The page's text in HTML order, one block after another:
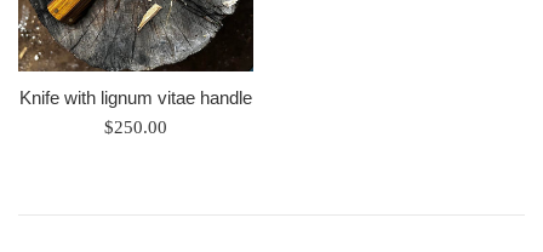
Knife with lignum vitae handle
Regular
$250.00